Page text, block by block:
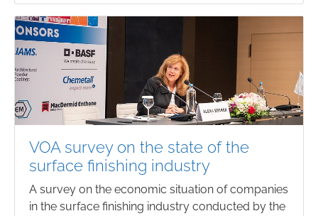
VOA survey on the state of the
surface finishing industry
A survey on the economic situation of companies
in the surface finishing industry conducted by the